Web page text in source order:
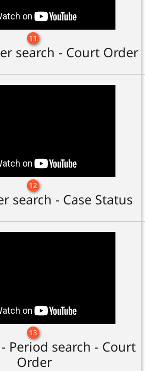
11
search - Court Order
12
search - Case Status
13
Period search - Court
Order